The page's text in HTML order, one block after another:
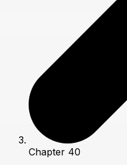
Chapter 40